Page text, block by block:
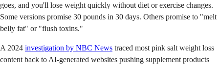
goes, and you'll lose weight quickly without diet or exercise changes.
Some versions promise 30 pounds in 30 days. Others promise to "melt
belly fat" or "flush toxins."
A 2024 investigation by NBC News traced most pink salt weight loss
content back to AI-generated websites pushing supplement products